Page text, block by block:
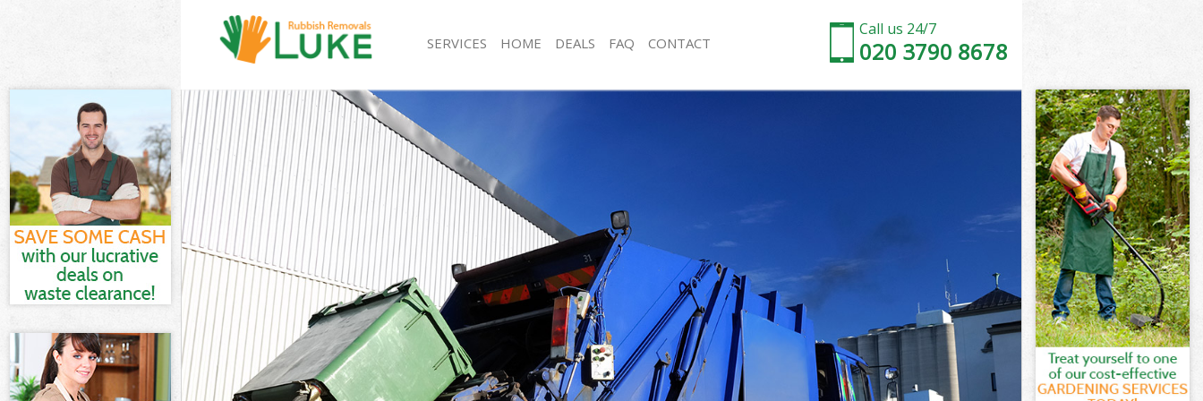
Call us 24/7
020 3790 8678
SERVICES
White Goods Disposal Hackney Wick Hackney
Junk Clearance Hackney Wick Hackney
Waste Clearance Hackney Wick Hackney
Kitchen Bathroom Waste Disposal Hackney Wick
Hackney
Sofa Bed Removal Disposal Hackney Wick Hackney
Bulky Waste Collection Hackney Wick Hackney
Rubbish Clearance Hackney Wick Hackney
Waste Disposal Hackney Wick Hackney
Waste Collection Hackney Wick Hackney
Junk Disposal Hackney Wick Hackney
Disposal Hackney Wick Hackney
TV Recycling Disposal Hackney Wick Hackney
Refuse Removal Hackney Wick Hackney
Rubbish Removal Hackney Wick Hackney
Refuse Collection Hackney Wick Hackney
Waste Disposal Company Hackney Wick Hackney
Waste Removal Hackney Wick Hackney
Junk Removal Hackney Wick Hackney
Rubbish Disposal Hackney Wick Hackney
Rubbish Removal Services Hackney Wick Hackney
Rubbish Clearance Services Hackney Wick Hackney
Refuse Disposal Hackney Wick Hackney
HOME DEALS FAQ CONTACT